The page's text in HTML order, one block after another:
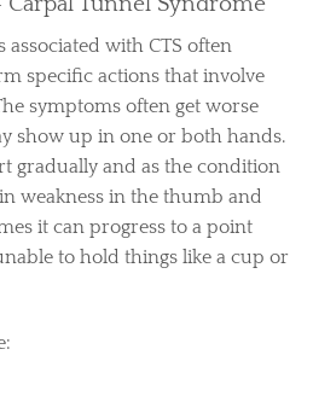
associated with CTS often
specific actions that involve
symptoms often get worse
show up in one or both hands.
gradually and as the condition
weakness in the thumb and
it can progress to a point
to hold things like a cup or